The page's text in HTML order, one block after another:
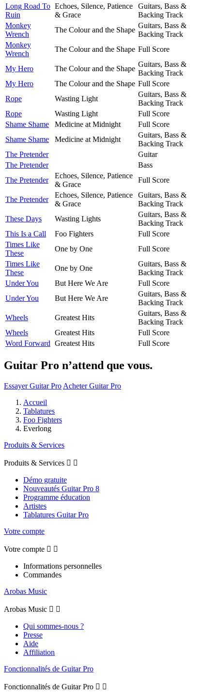
Long Road To
Ruin
Echoes, Silence, Patience
& Grace
Guitars, Bass &
Backing Track
Monkey
Wrench
The Colour and the Shape
Guitars, Bass &
Backing Track
Monkey
Wrench
The Colour and the Shape Full Score
My Hero The Colour and the Shape
Guitars, Bass &
Backing Track
My Hero
The Colour and the Shape Full Score
Rope
Wasting Light
Guitars, Bass &
Backing Track
Rope
Wasting Light
Full Score
Shame Shame
Medicine at Midnight
Full Score
Shame Shame
Medicine at Midnight
Guitars, Bass &
Backing Track
The Pretender
Guitar
The Pretender
Bass
The Pretender
Echoes, Silence, Patience
& Grace
Full Score
The Pretender
Echoes, Silence, Patience
& Grace
Guitars, Bass &
Backing Track
These Days
Wasting Lights
Guitars, Bass &
Backing Track
This Is a Call
Foo Fighters
Full Score
Times Like
These
One by One
Full Score
Times Like
These
One by One
Guitars, Bass &
Backing Track
Under You
But Here We Are
Full Score
Under You
But Here We Are
Guitars, Bass &
Backing Track
Wheels
Greatest Hits
Guitars, Bass &
Backing Track
Wheels
Greatest Hits
Full Score
Word Forward Greatest Hits Full Score
Guitar Pro n’attend que vous.
Essayer Guitar Pro Acheter Guitar Pro
Accueil
Tablatures
Foo Fighters
Everlong
Produits & Services
Produits & Services  
Démo gratuite
Nouveautés Guitar Pro 8
Programme éducation
Artistes
Tablatures Guitar Pro
Votre compte
Votre compte  
Informations personnelles
Commandes
Arobas Music
Arobas Music  
Qui sommes-nous ?
Presse
Aide
Affiliation
Fonctionnalités de Guitar Pro
Fonctionnalités de Guitar Pro  